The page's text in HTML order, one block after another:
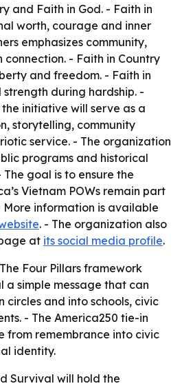
and Faith in God. - Faith in
worth, courage and inner
emphasizes community,
- Faith in Country
and freedom. - Faith in
during hardship. -
initiative will serve as a
storytelling, community
service. - The organization
programs and historical
goal is to ensure the
Vietnam POWs remain part
information is available
. - The organization also
at its social media profile.
Four Pillars framework
a simple message that can
and into schools, civic
- The America250 tie-in
from remembrance into civic
identity.
Survival will hold the